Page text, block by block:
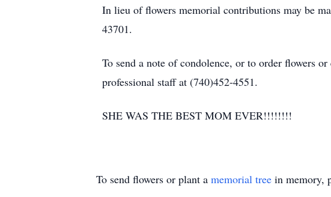
In lieu of flowers memorial contributions may be
43701.
To send a note of condolence, or to order flowers
professional staff at (740)452-4551.
SHE WAS THE BEST MOM EVER!!!!!!!!
To send flowers or plant a memorial tree in memory,